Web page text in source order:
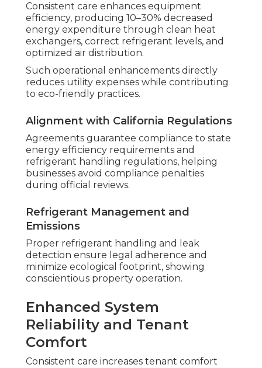
Consistent care enhances equipment
efficiency, producing 10–30% decreased
energy expenditure through clean heat
exchangers, correct refrigerant levels, and
optimized air distribution.
Such operational enhancements directly
reduces utility expenses while contributing
to eco-friendly practices.
Alignment with California Regulations
Agreements guarantee compliance to state
energy efficiency requirements and
refrigerant handling regulations, helping
businesses avoid compliance penalties
during official reviews.
Refrigerant Management and
Emissions
Proper refrigerant handling and leak
detection ensure legal adherence and
minimize ecological footprint, showing
conscientious property operation.
Enhanced System
Reliability and Tenant
Comfort
Consistent care increases tenant comfort